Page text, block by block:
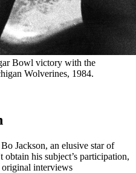
Bowl victory with the
Wolverines, 1984.
Jackson, an elusive star of
his subject’s participation,
original interviews